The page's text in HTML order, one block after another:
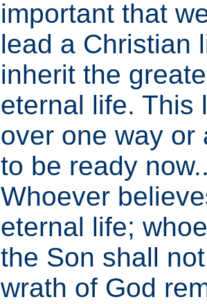
important that
lead a Christian
inherit the
eternal life. This
over one way or
to be ready
Whoever
eternal life;
the Son shall
wrath of God